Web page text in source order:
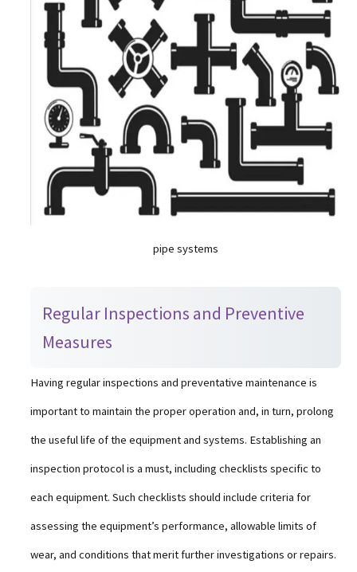
pipe systems
Regular Inspections and Preventive
Measures
Having regular inspections and preventative maintenance is
important to maintain the proper operation and, in turn, prolong
the useful life of the equipment and systems. Establishing an
inspection protocol is a must, including checklists specific to
each equipment. Such checklists should include criteria for
assessing the equipment’s performance, allowable limits of
wear, and conditions that merit further investigations or repairs.